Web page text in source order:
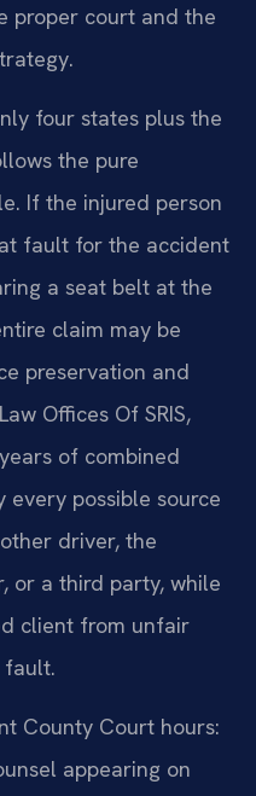
proper court and the
four states plus the
the pure
If the injured person
fault for the accident
a seat belt at the
claim may be
preservation and
Offices Of SRIS,
of combined
possible source
driver, the
or a third party, while
client from unfair
fault.
County Court hours:
appearing on